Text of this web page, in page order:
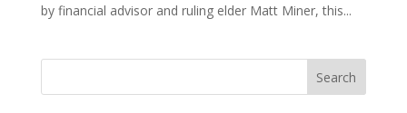
by financial advisor and ruling elder Matt Miner, this...